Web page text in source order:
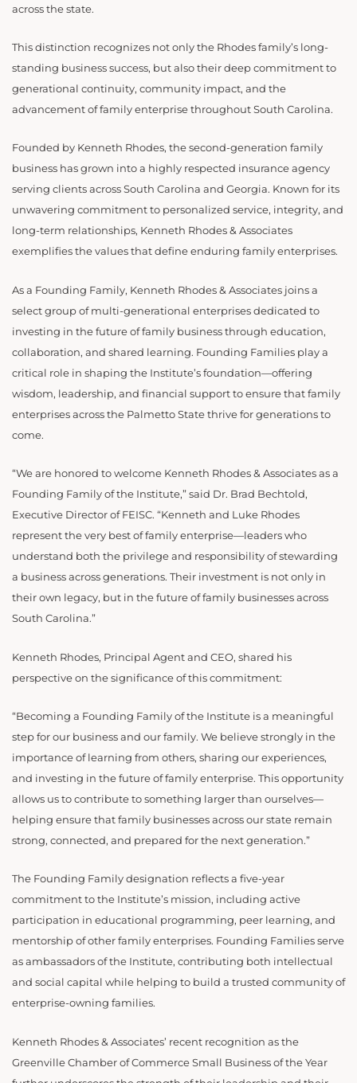
across the state.
This distinction recognizes not only the Rhodes family’s long-
standing business success, but also their deep commitment to
generational continuity, community impact, and the
advancement of family enterprise throughout South Carolina.
Founded by Kenneth Rhodes, the second-generation family
business has grown into a highly respected insurance agency
serving clients across South Carolina and Georgia. Known for its
unwavering commitment to personalized service, integrity, and
long-term relationships, Kenneth Rhodes & Associates
exemplifies the values that define enduring family enterprises.
As a Founding Family, Kenneth Rhodes & Associates joins a
select group of multi-generational enterprises dedicated to
investing in the future of family business through education,
collaboration, and shared learning. Founding Families play a
critical role in shaping the Institute’s foundation—offering
wisdom, leadership, and financial support to ensure that family
enterprises across the Palmetto State thrive for generations to
come.
“We are honored to welcome Kenneth Rhodes & Associates as a
Founding Family of the Institute,” said Dr. Brad Bechtold,
Executive Director of FEISC. “Kenneth and Luke Rhodes
represent the very best of family enterprise—leaders who
understand both the privilege and responsibility of stewarding
a business across generations. Their investment is not only in
their own legacy, but in the future of family businesses across
South Carolina.”
Kenneth Rhodes, Principal Agent and CEO, shared his
perspective on the significance of this commitment:
“Becoming a Founding Family of the Institute is a meaningful
step for our business and our family. We believe strongly in the
importance of learning from others, sharing our experiences,
and investing in the future of family enterprise. This opportunity
allows us to contribute to something larger than ourselves—
helping ensure that family businesses across our state remain
strong, connected, and prepared for the next generation.”
The Founding Family designation reflects a five-year
commitment to the Institute’s mission, including active
participation in educational programming, peer learning, and
mentorship of other family enterprises. Founding Families serve
as ambassadors of the Institute, contributing both intellectual
and social capital while helping to build a trusted community of
enterprise-owning families.
Kenneth Rhodes & Associates’ recent recognition as the
Greenville Chamber of Commerce Small Business of the Year